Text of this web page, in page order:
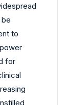
to
for